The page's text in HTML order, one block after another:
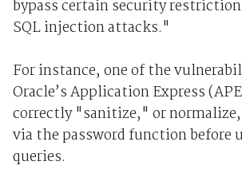
bypass certain security
SQL injection attacks."
For instance, one of the
Oracle’s Application Express
correctly "sanitize," or
via the password function before
queries.